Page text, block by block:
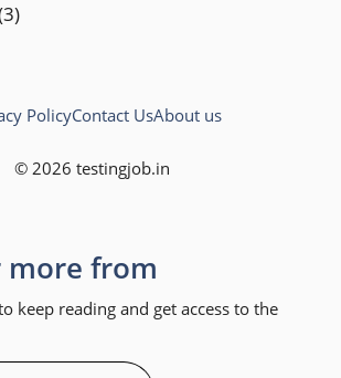
© 2026 testingjob.in
PolicyContact UsAbout us
more from
keep reading and get access to the